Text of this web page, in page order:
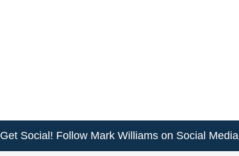
Get Social! Follow Mark Williams on Social Media